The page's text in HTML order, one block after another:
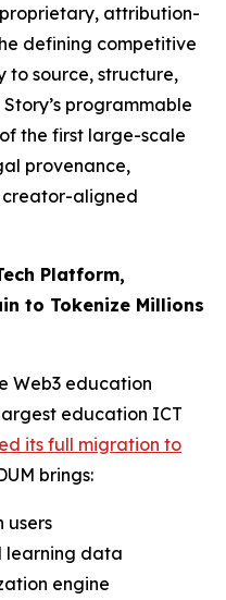
attribution-
defining competitive
to source, structure,
programmable
the first large-scale
provenance,
creator-aligned
Platform,
to Tokenize Millions
Web3 education
education ICT
its full migration to
brings:
users
learning data
engine